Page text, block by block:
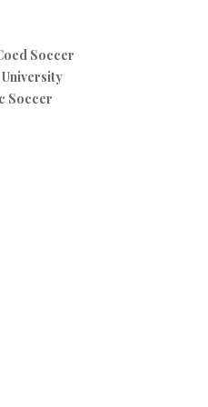
Soccer
Soccer